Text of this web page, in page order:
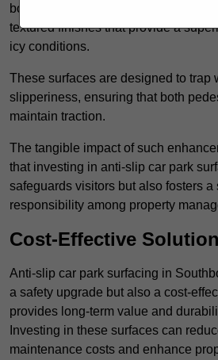
bolster reliability. For instance,
textured finishes that provide a
icy conditions.
These surfaces are designed to trap
slipperiness, ensuring that both
maintain traction.
The tangible impact of such
that investing in anti-slip car park
safeguards visitors but also fosters a
responsibility among property
Cost-Effective Solution
Anti-slip car park surfacing in
a safety upgrade but also a cost-
provides long-term value and
Investing in these surfaces can
maintenance costs and enhance